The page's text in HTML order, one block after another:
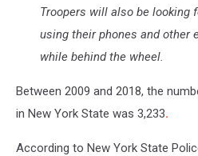
Troopers will also be looking
using their phones and other
while behind the wheel.
Between 2009 and 2018, the
in New York State was 3,233.
According to New York State